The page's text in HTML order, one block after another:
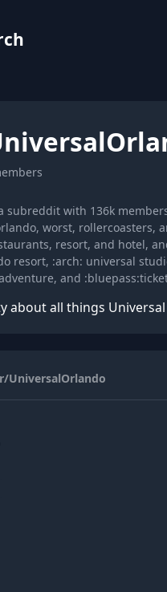
subreddit with 136k
worst, rollercoasters,
resort, and hotel,
resort, :arch: universal
and
about all things
UniversalOrlando